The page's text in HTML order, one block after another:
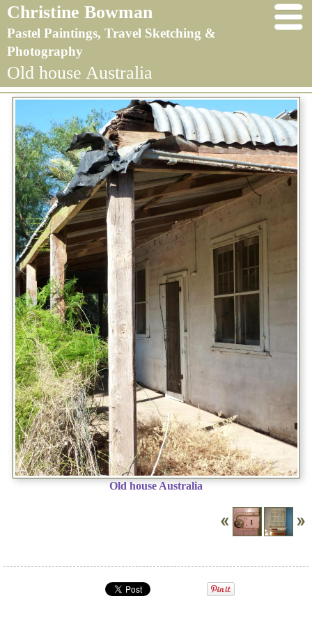
Christine Bowman
Pastel Paintings, Travel Sketching &
Photography
Old house Australia
Old house Australia